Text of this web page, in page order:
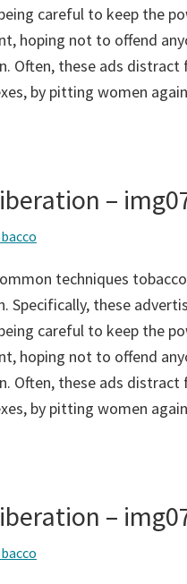
careful to keep the
hoping not to offend
Often, these ads
by pitting women
–
techniques
Specifically, these
careful to keep the
hoping not to offend
Often, these ads
by pitting women
–